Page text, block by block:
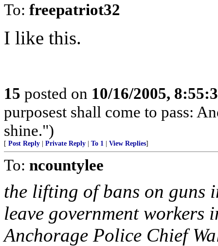
To: freepatriot32
I like this.
15 posted on 10/16/2005,
purposest shall come to pass:
shine.")
[ Post Reply Private Reply To 1 View Replies]
To: ncountylee
the lifting of bans on guns
leave government workers
Anchorage Police Chief